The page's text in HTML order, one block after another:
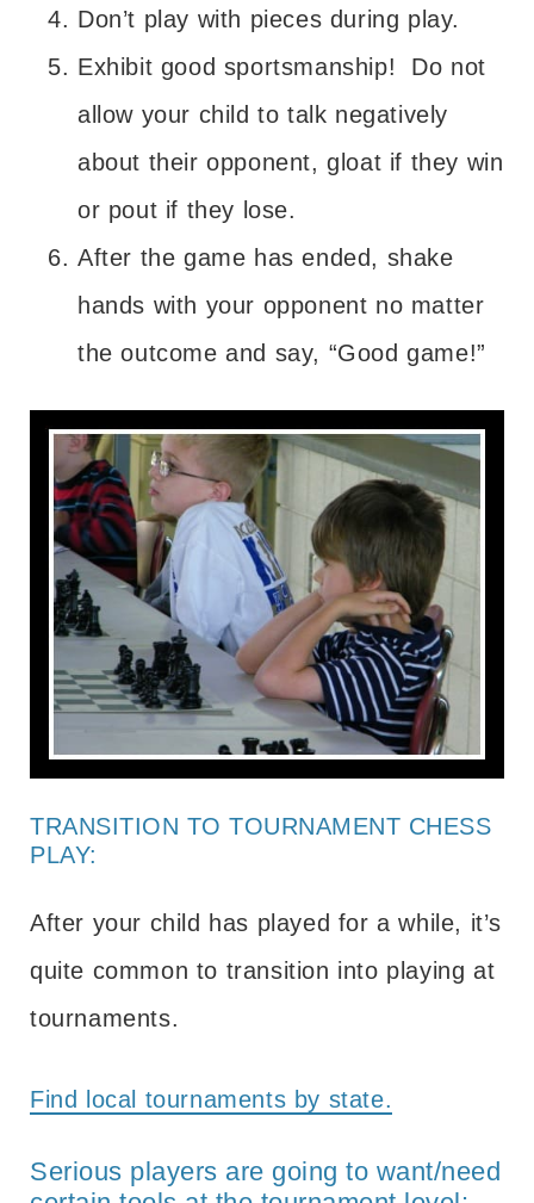
Don’t play with pieces during play.
Exhibit good sportsmanship! Do not
allow your child to talk negatively
about their opponent, gloat if they win
or pout if they lose.
After the game has ended, shake
hands with your opponent no matter
the outcome and say, “Good game!”
TRANSITION TO TOURNAMENT CHESS
PLAY:
After your child has played for a while, it’s
quite common to transition into playing at
tournaments.
Find local tournaments by state.
Serious players are going to want/need